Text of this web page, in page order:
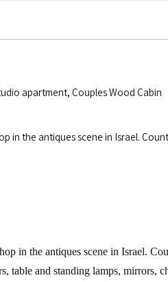
apartment, Couples Wood Cabin
in the antiques scene in Israel.
in the antiques scene in Israel.
table and standing lamps, mirrors,